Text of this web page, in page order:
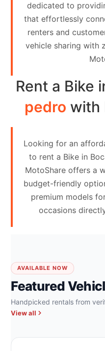
Partner
Register
Contact
Search
Your
vehicle
dedicated to
that effortlessly
renters and
vehicle sharing with
Rent a Bike
pedro with
Looking for an
to rent a Bike in
MotoShare offers a
budget-friendly
premium models
occasions
AVAILABLE NOW
Featured
Handpicked rentals from
View all